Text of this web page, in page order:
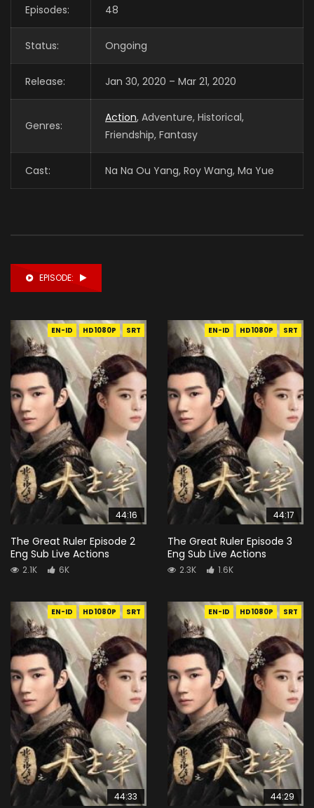
Episodes: 48
Status: Ongoing
Release: Jan 30, 2020 – Mar 21, 2020
Genres:
Action, Adventure, Historical,
Friendship, Fantasy
Cast: Na Na Ou Yang, Roy Wang, Ma Yue
EPISODE:
EN-ID HD1080P SRT
44:16
The Great Ruler Episode 2
Eng Sub Live Actions
2.1K 6K
EN-ID HD1080P SRT
44:17
The Great Ruler Episode 3
Eng Sub Live Actions
2.3K 1.6K
EN-ID HD1080P SRT
44:33
EN-ID HD1080P SRT
44:29